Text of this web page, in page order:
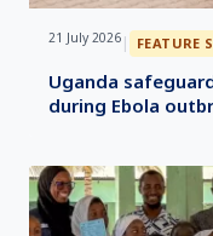
21 July 2026 | FEATURE
Uganda
during Ebola